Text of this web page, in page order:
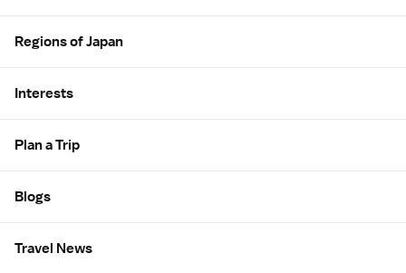
Regions of Japan
Interests
Plan a Trip
Blogs
Travel News